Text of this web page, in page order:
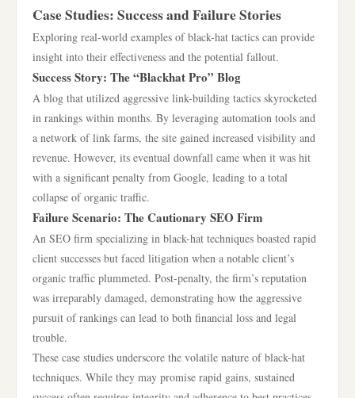
Case Studies: Success and Failure Stories
Exploring real-world examples of black-hat tactics can provide
insight into their effectiveness and the potential fallout.
Success Story: The “Blackhat Pro” Blog
A blog that utilized aggressive link-building tactics skyrocketed
in rankings within months. By leveraging automation tools and
a network of link farms, the site gained increased visibility and
revenue. However, its eventual downfall came when it was hit
with a significant penalty from Google, leading to a total
collapse of organic traffic.
Failure Scenario: The Cautionary SEO Firm
An SEO firm specializing in black-hat techniques boasted rapid
client successes but faced litigation when a notable client’s
organic traffic plummeted. Post-penalty, the firm’s reputation
was irreparably damaged, demonstrating how the aggressive
pursuit of rankings can lead to both financial loss and legal
trouble.
These case studies underscore the volatile nature of black-hat
techniques. While they may promise rapid gains, sustained